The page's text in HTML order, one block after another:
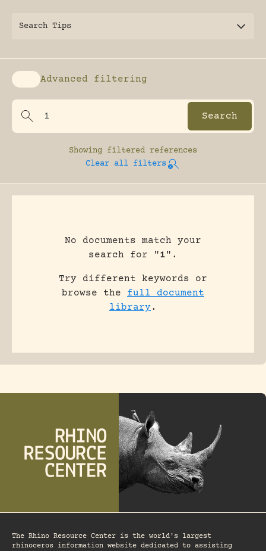
Search Tips
Enable advanced filtering
Advanced filtering
Showing filtered references
Clear all filters
No documents match your
search for "1".
Try different keywords or
browse the full document
library.
The Rhino Resource Center is the world's largest
rhinoceros information website dedicated to assisting